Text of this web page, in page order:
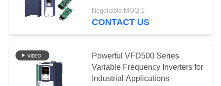
NEWS
REQUEST
A QUOTE
Negotiable MOQ:1
CONTACT US
Powerful VFD500 Series
Variable Frequency Inverters for
Industrial Applications